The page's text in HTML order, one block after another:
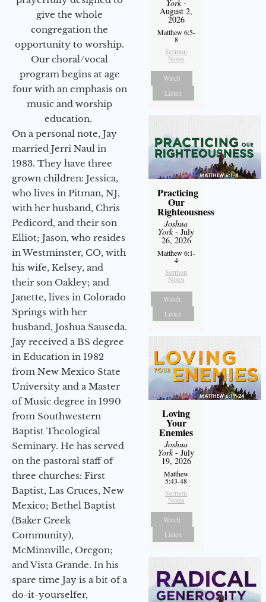
give the whole
congregation the
opportunity to worship.
Our choral/vocal
program begins at age
four with an emphasis on
music and worship
education.
On a personal note, Jay
married Jerri Naul in
1983. They have three
grown children: Jessica,
who lives in Pitman, NJ,
with her husband, Chris
Pedicord, and their son
Elliot; Jason, who resides
in Westminster, CO, with
his wife, Kelsey, and
their son Oakley; and
Janette, lives in Colorado
Springs with her
husband, Joshua Sauseda.
Jay received a BS degree
in Education in 1982
from New Mexico State
University and a Master
of Music degree in 1990
from Southwestern
Baptist Theological
Seminary. He has served
on the pastoral staff of
three churches: First
Baptist, Las Cruces, New
Mexico; Bethel Baptist
(Baker Creek
Community),
McMinnville, Oregon;
and Vista Grande. In his
spare time Jay is a bit of a
do-it-yourselfer,
York-
August 2,
2026
Matthew 6:5-
8
Sermon
Notes
Watch
Listen
Practicing
Our
Righteousness
Joshua
York- July
26, 2026
Matthew 6:1-
4
Sermon
Notes
Watch
Listen
Loving
Your
Enemies
Joshua
York- July
19, 2026
Matthew
5:43-48
Sermon
Notes
Watch
Listen